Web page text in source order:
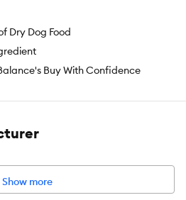
Dry Dog Food
Buy With Confidence
Show more